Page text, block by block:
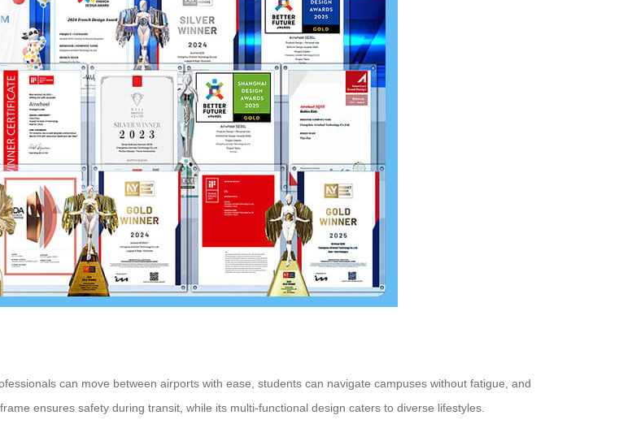
can move between airports with ease, students can navigate campuses without fatigue, and
ensures safety during transit, while its multi-functional design caters to diverse lifestyles.